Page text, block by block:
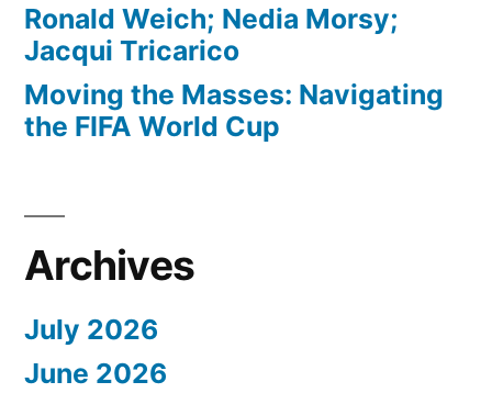
Ronald Weich; Nedia Morsy;
Jacqui Tricarico
Moving the Masses: Navigating
the FIFA World Cup
Archives
July 2026
June 2026